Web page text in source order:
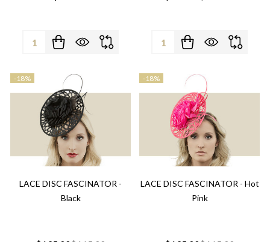
Quantity: Quantity:
-18%
LACE DISC FASCINATOR -
Black
-18%
LACE DISC FASCINATOR - Hot
Pink